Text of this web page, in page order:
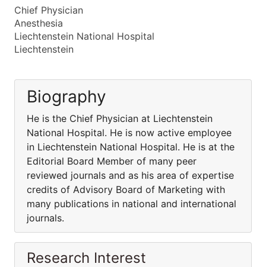
Chief Physician
Anesthesia
Liechtenstein National Hospital
Liechtenstein
Biography
He is the Chief Physician at Liechtenstein
National Hospital. He is now active employee
in Liechtenstein National Hospital. He is at the
Editorial Board Member of many peer
reviewed journals and as his area of expertise
credits of Advisory Board of Marketing with
many publications in national and international
journals.
Research Interest